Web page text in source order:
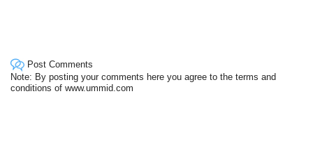
Post Comments
Note: By posting your comments here you agree to the terms and
conditions of www.ummid.com